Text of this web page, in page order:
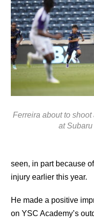
Ferreira about to
at
seen, in part because
injury earlier this year.
He made a positive
on YSC Academy’s